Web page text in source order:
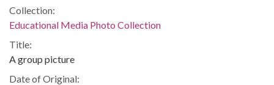
Collection:
Educational Media Photo Collection
Title:
A group picture
Date of Original: